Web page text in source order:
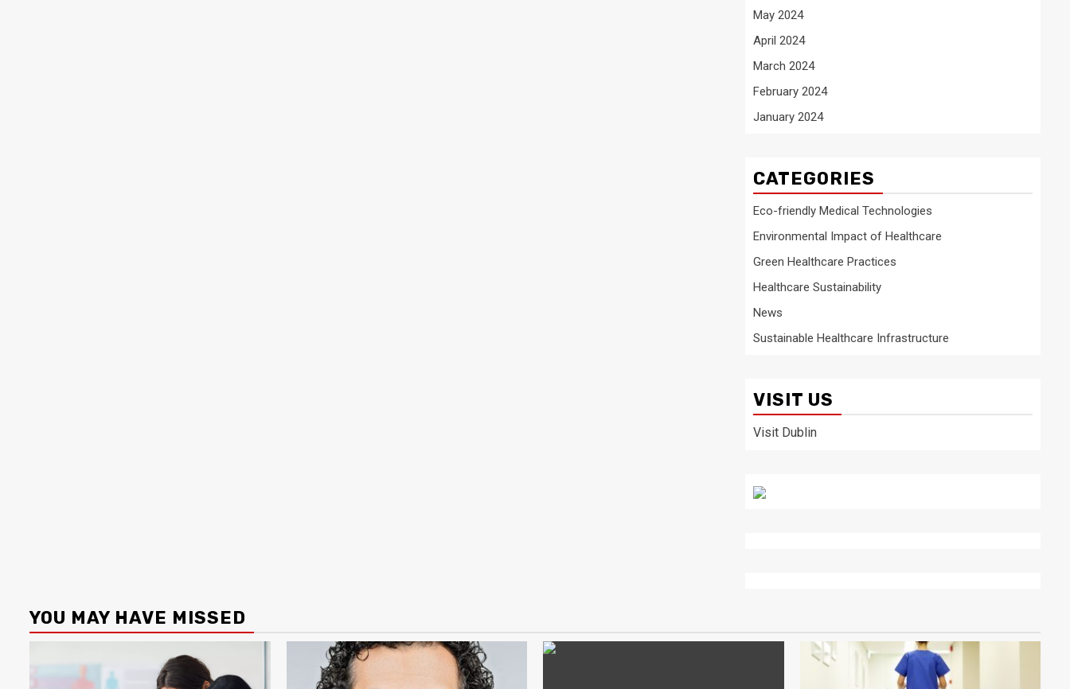
May 2024
April 2024
March 2024
February 2024
January 2024
CATEGORIES
Eco-friendly Medical Technologies
Environmental Impact of Healthcare
Green Healthcare Practices
Healthcare Sustainability
News
Sustainable Healthcare Infrastructure
VISIT US
Visit Dublin
YOU MAY HAVE MISSED